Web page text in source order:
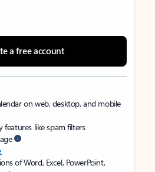
a free account
on web, desktop, and mobile
like spam filters
of Word, Excel, PowerPoint,